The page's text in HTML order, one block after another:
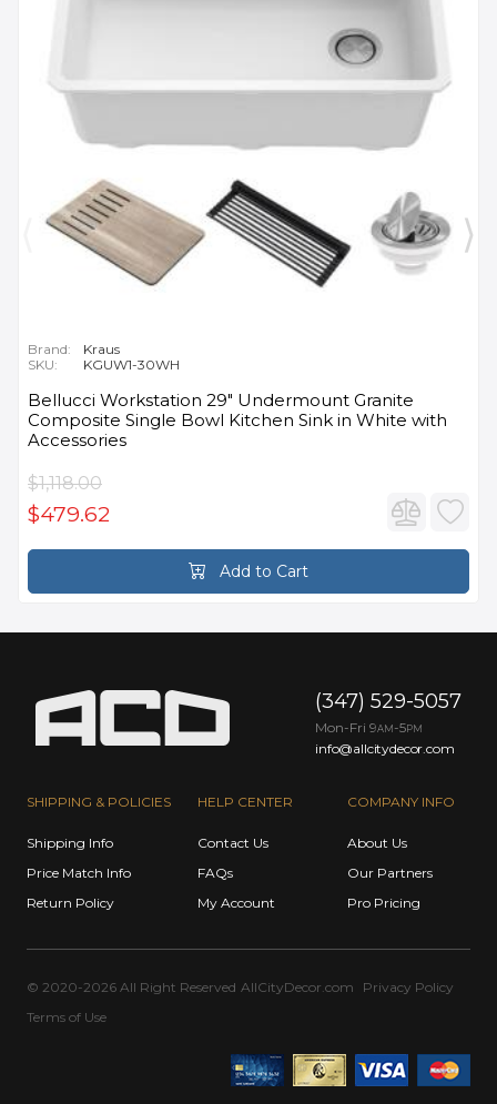
Brand:
Kraus
SKU:
KGUW1-30WH
Bellucci Workstation 29" Undermount Granite
Composite Single Bowl Kitchen Sink in White with
Accessories
$1,118.00
$479.62
Add to Cart
SHIPPING & POLICIES
Shipping Info
Price Match Info
Return Policy
HELP CENTER
Contact Us
FAQs
My Account
COMPANY INFO
About Us
Our Partners
Pro Pricing
(347) 529-5057
Mon-Fri 9AM -5PM
info@allcitydecor.com
© 2020-2026 All Right Reserved AllCityDecor.com
Privacy Policy
Terms of Use